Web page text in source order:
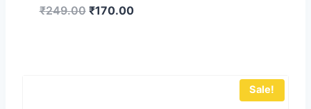
₹249.00 ₹170.00
Sale!